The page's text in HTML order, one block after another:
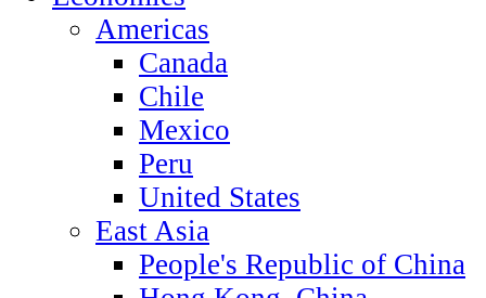
Americas
Canada
Chile
Mexico
Peru
United States
East Asia
People's Republic of China